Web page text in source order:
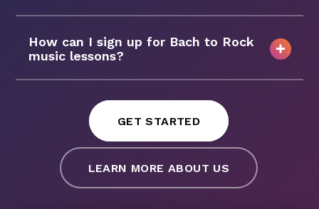
How can I sign up for Bach to Rock
music lessons?
GET STARTED
LEARN MORE ABOUT US